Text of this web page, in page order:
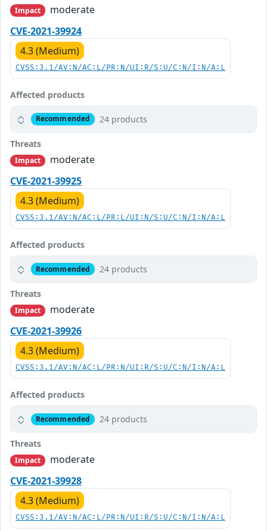
Impact
moderate
CVE-2021-39924
4.3 (Medium)
CVSS:3.1/AV:N/AC:L/PR:N/UI:R/S:U/C:N/I:N/A:L
Affected products
Recommended 24 products
Threats
Impact
moderate
CVE-2021-39925
4.3 (Medium)
CVSS:3.1/AV:N/AC:L/PR:L/UI:N/S:U/C:N/I:N/A:L
Affected products
Recommended 24 products
Threats
Impact
moderate
CVE-2021-39926
4.3 (Medium)
CVSS:3.1/AV:N/AC:L/PR:N/UI:R/S:U/C:N/I:N/A:L
Affected products
Recommended 24 products
Threats
Impact
moderate
CVE-2021-39928
4.3 (Medium)
CVSS:3.1/AV:N/AC:L/PR:N/UI:R/S:U/C:N/I:N/A:L